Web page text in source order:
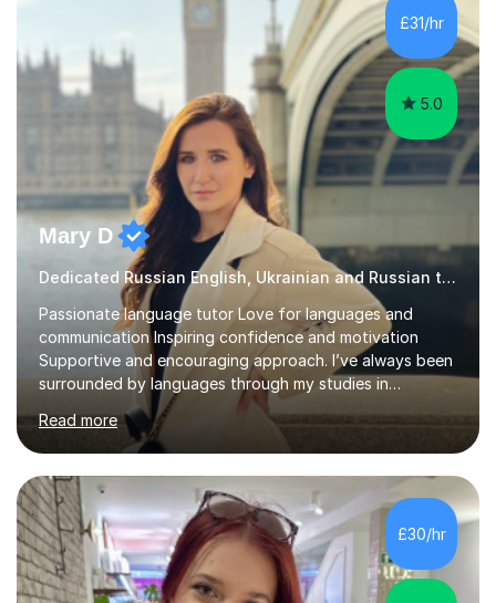
and I enjoy working with people. I like new challenges
and I am not afraid to try new things. I like lan...
£31/hr
5.0
Mary D
Dedicated Russian English, Ukrainian and Russian tutor
Passionate language tutor Love for languages and
communication Inspiring confidence and motivation
Supportive and encouraging approach. I’ve always been
surrounded by languages through my studies in
Philology and my work as a translator.I have obtained a
Bachelor’s degree in Literature, along with a Level 6
Diploma in Public Service Interpreting. And I know what it
feels like to learn a language from scratch, so I enjoy
helping students overcome that barrier and start
expressing themselves with confidence. Seeing that “it
finally clicks” moment is what keeps me motivated. I have
been tutoring and tea...
Read more
£30/hr